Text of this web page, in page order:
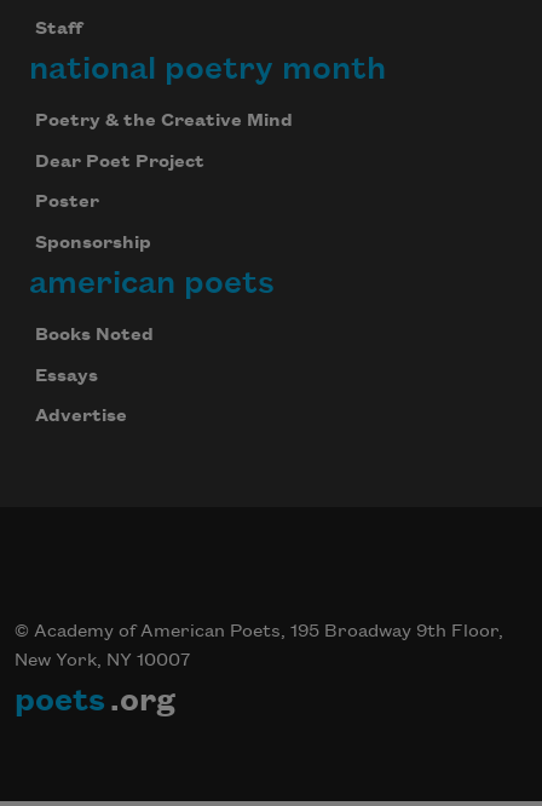
Staff
national poetry month
Poetry & the Creative Mind
Dear Poet Project
Poster
Sponsorship
american poets
Books Noted
Essays
Advertise
© Academy of American Poets, 195 Broadway 9th Floor,
New York, NY 10007
poets .org